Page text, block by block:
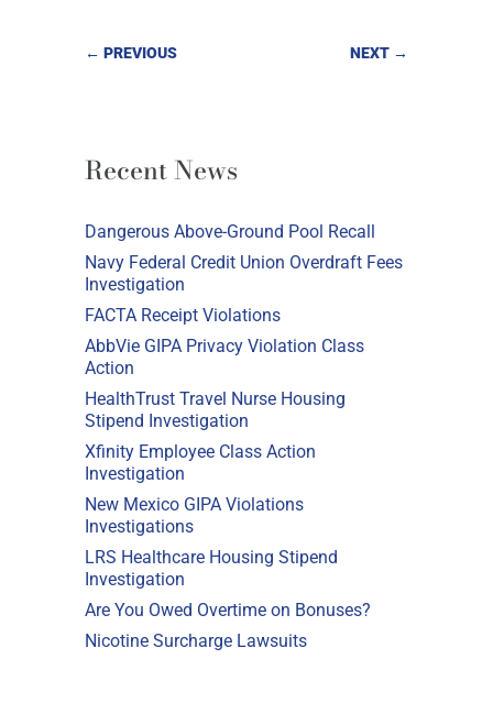
← PREVIOUS NEXT →
Recent News
Dangerous Above-Ground Pool Recall
Navy Federal Credit Union Overdraft Fees
Investigation
FACTA Receipt Violations
AbbVie GIPA Privacy Violation Class
Action
HealthTrust Travel Nurse Housing
Stipend Investigation
Xfinity Employee Class Action
Investigation
New Mexico GIPA Violations
Investigations
LRS Healthcare Housing Stipend
Investigation
Are You Owed Overtime on Bonuses?
Nicotine Surcharge Lawsuits